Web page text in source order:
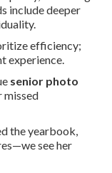
include deeper
efficiency;
experience.
senior photo
missed
the yearbook,
see her